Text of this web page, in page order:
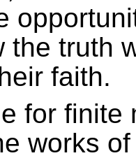
the truth
faith.
for finite
works